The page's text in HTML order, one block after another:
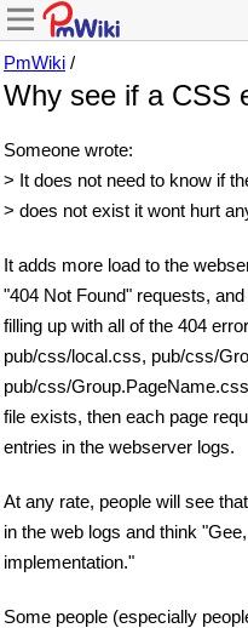
PmWiki /
Why see if a CSS
Someone wrote:
> It does not need to know if
> does not exist it wont hurt
It adds more load to the
"404 Not Found" requests,
filling up with all of the 404
pub/css/local.css, pub/css/
pub/css/Group.PageName.css
file exists, then each page
entries in the webserver logs.
At any rate, people will see
in the web logs and think
implementation."
Some people (especially